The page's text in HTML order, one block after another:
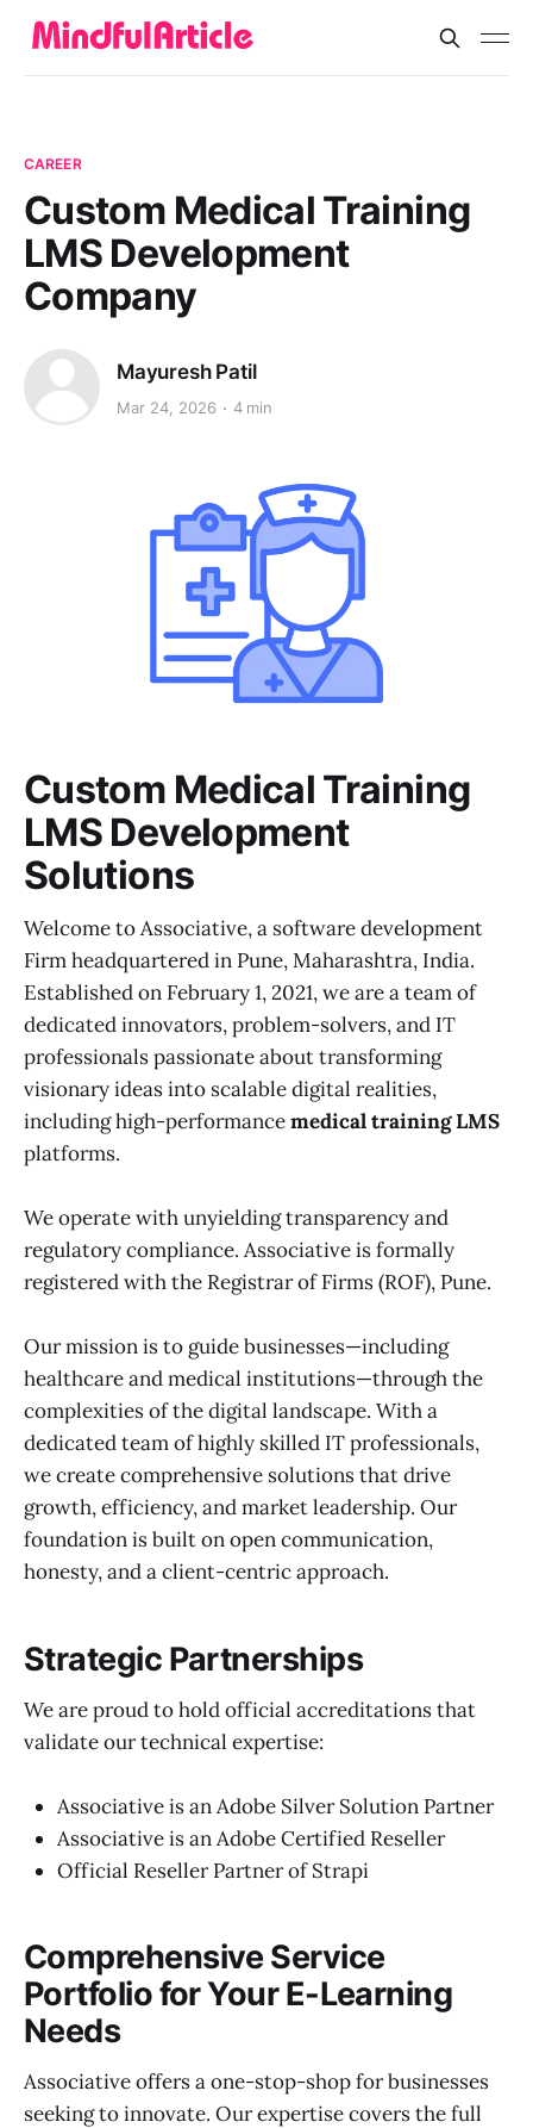
CAREER
Custom Medical Training
LMS Development
Company
Mayuresh Patil
Mar 24, 2026 4 min
Custom Medical Training
LMS Development
Solutions
Welcome to Associative, a software development
Firm headquartered in Pune, Maharashtra, India.
Established on February 1, 2021, we are a team of
dedicated innovators, problem-solvers, and IT
professionals passionate about transforming
visionary ideas into scalable digital realities,
including high-performancemedical training LMS
platforms.
We operate with unyielding transparency and
regulatory compliance. Associative is formally
registered with the Registrar of Firms (ROF), Pune.
Our mission is to guide businesses—including
healthcare and medical institutions—through the
complexities of the digital landscape. With a
dedicated team of highly skilled IT professionals,
we create comprehensive solutions that drive
growth, efficiency, and market leadership. Our
foundation is built on open communication,
honesty, and a client-centric approach.
Strategic Partnerships
We are proud to hold official accreditations that
validate our technical expertise:
Associative is an Adobe Silver Solution Partner
Associative is an Adobe Certified Reseller
Official Reseller Partner of Strapi
Comprehensive Service
Portfolio for Your E-Learning
Needs
Associative offers a one-stop-shop for businesses
seeking to innovate. Our expertise covers the full